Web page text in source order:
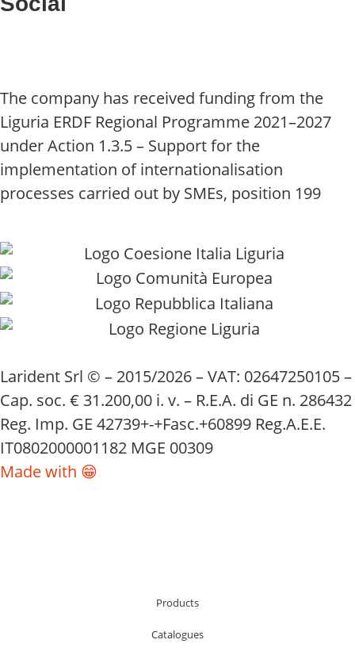
The company has received funding from the
Liguria ERDF Regional Programme 2021–2027
under Action 1.3.5 – Support for the
implementation of internationalisation
processes carried out by SMEs, position 199
Larident Srl © – 2015/2026 – VAT: 02647250105 –
Cap. soc. € 31.200,00 i. v. – R.E.A. di GE n. 286432
Reg. Imp. GE 42739+-+Fasc.+60899 Reg.A.E.E.
IT0802000001182 MGE 00309
Made with 😁
Products
Catalogues